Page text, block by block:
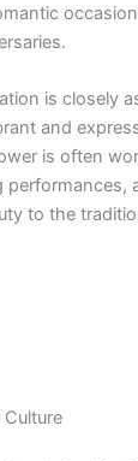
is closely
and
is often
performances,
to the